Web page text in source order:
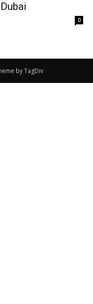
0
by TagDiv